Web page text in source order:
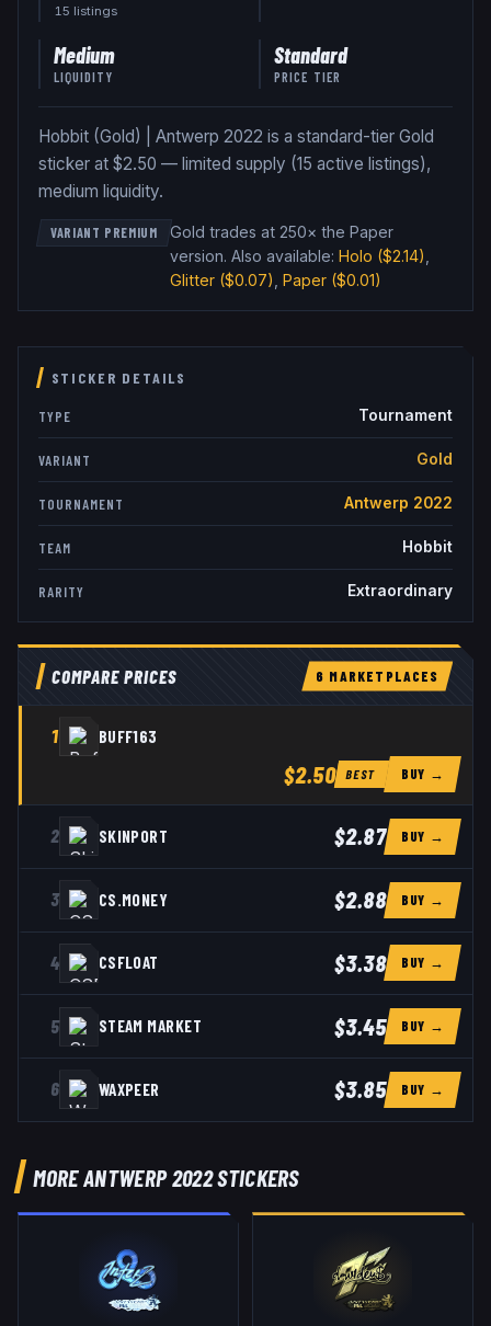
15 listings
Medium
LIQUIDITY
Standard
PRICE TIER
Hobbit (Gold) | Antwerp 2022 is a standard-tier Gold
sticker at $2.50 — limited supply (15 active listings),
medium liquidity.
VARIANT PREMIUM
Gold trades at 250× the Paper
version. Also available: Holo ($2.14)
Glitter($0.07) Paper($0.01)
STICKER DETAILS
TYPE Tournament
VARIANT Gold
TOURNAMENT Antwerp 2022
TEAM Hobbit
RARITY Extraordinary
COMPARE PRICES 6 MARKETPLACES
1 BUFF163
$2.50 BEST BUY →
2 SKINPORT $2.87 BUY →
3 CS.MONEY $2.88 BUY →
4 CSFLOAT $3.38 BUY →
5 STEAM MARKET $3.45 BUY →
6 WAXPEER $3.85 BUY →
MORE ANTWERP 2022 STICKERS